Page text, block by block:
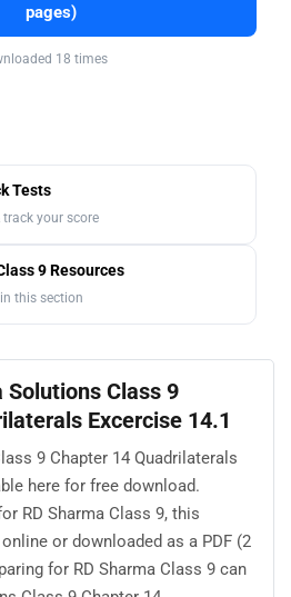
pages)
18 times
Tests
track your score
9 Resources
this section
Solutions Class 9
Excercise 14.1
9 Chapter 14 Quadrilaterals
here for free download.
RD Sharma Class 9, this
or downloaded as a PDF (2
for RD Sharma Class 9 can